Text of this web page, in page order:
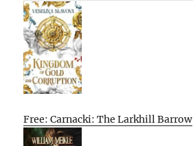
Free: Carnacki: The Larkhill Barrow